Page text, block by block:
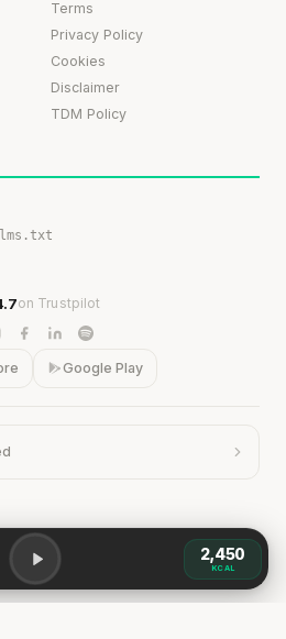
Terms
Privacy Policy
Cookies
Disclaimer
TDM Policy
on Trustpilot
Google Play
Grounded
2,450
KCAL